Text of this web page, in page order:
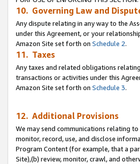
10. Governing Law and
Any dispute relating in any way to the
under this Agreement, or your
Amazon Site set forth on Schedule 2.
11. Taxes
Any taxes and related obligations
transactions or activities under this
Amazon Site set forth on Schedule 3.
12. Additional Provisions
We may send communications relating
monitor, record, use, and disclose
Program Content (for example, that a
Site),(b) review, monitor, crawl, and